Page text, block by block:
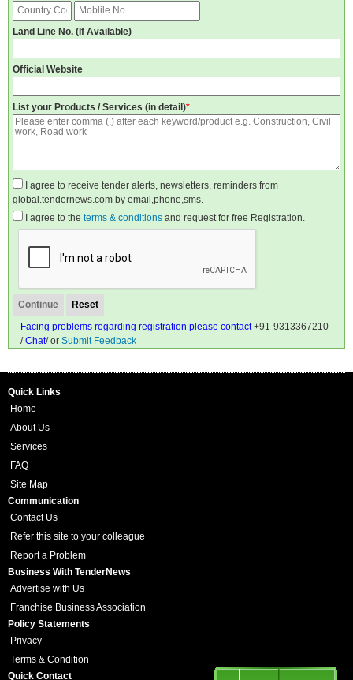
Land Line No. (If Available)
Official Website
List your Products / Services (in detail)*
I agree to receive tender alerts, newsletters, reminders from
global.tendernews.com by email,phone,sms.
I agree to the terms & conditions and request for free Registration.
Facing problems regarding registration please contact+91-9313367210
/Chat/ or Submit Feedback
Quick Links
Home
About Us
Services
FAQ
Site Map
Communication
Contact Us
Refer this site to your colleague
Report a Problem
Business With TenderNews
Advertise with Us
Franchise Business Association
Policy Statements
Privacy
Terms & Condition
Quick Contact